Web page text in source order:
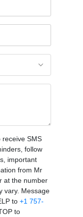
SMS
follow
important
from Mr
at the number
vary. Message
to +1 757-
to